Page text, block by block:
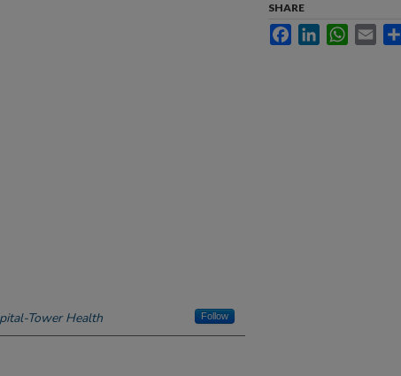
Tower Health Follow
SHARE
FacebookLinkedInWhatsApp
Email